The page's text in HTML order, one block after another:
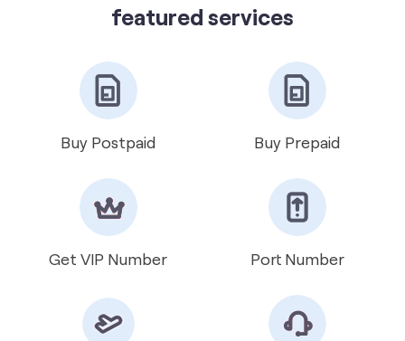
Buy Postpaid Buy Prepaid
Get VIP Number Port Number
International Roaming Help & Support